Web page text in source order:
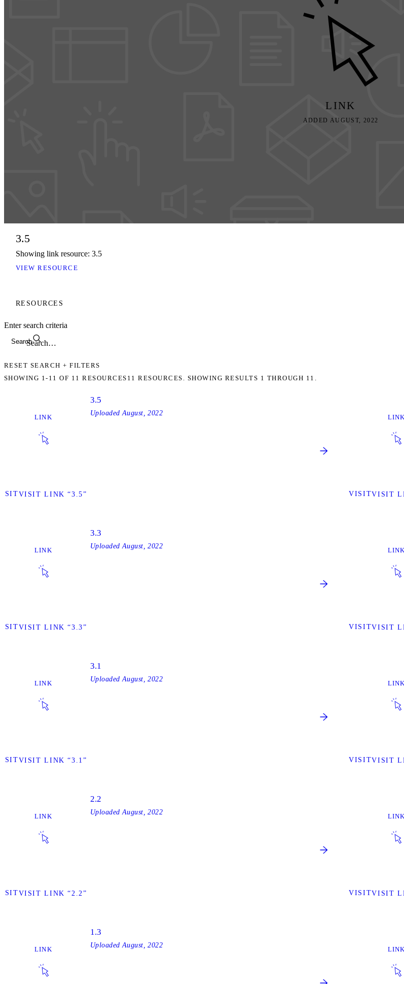
LINK
ADDED AUGUST, 2022
3.5
Showing link resource: 3.5
VIEW RESOURCE
RESOURCES
Search
Enter search criteria
RESET SEARCH + FILTERS
SHOWING 1-11 OF 11 RESOURCES 11 RESOURCES. SHOWING RESULTS 1 THROUGH 11.
LINK
VISIT LINK “3.5”
3.5
Uploaded August, 2022
LINK
VISITVISIT
LINK
VISIT LINK “3.3”
3.3
Uploaded August, 2022
LINK
VISITVISIT
LINK
VISIT LINK “3.1”
3.1
Uploaded August, 2022
LINK
VISITVISIT
LINK
VISIT LINK “2.2”
2.2
Uploaded August, 2022
LINK
VISITVISIT
LINK
1.3
Uploaded August, 2022
LINK